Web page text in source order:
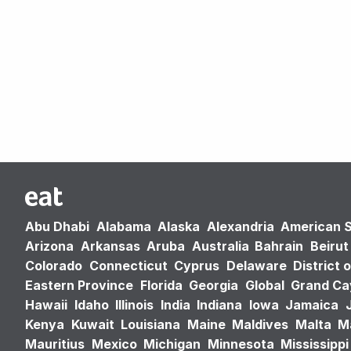
Abu Dhabi Alabama Alaska Alexandria American
Arizona Arkansas Aruba Australia Bahrain Beirut
Colorado Connecticut Cyprus Delaware District
Eastern Province Florida Georgia Global Grand
Hawaii Idaho Illinois India Indiana Iowa Jamaica
Kenya Kuwait Louisiana Maine Maldives Malta
Mauritius Mexico Michigan Minnesota Mississippi